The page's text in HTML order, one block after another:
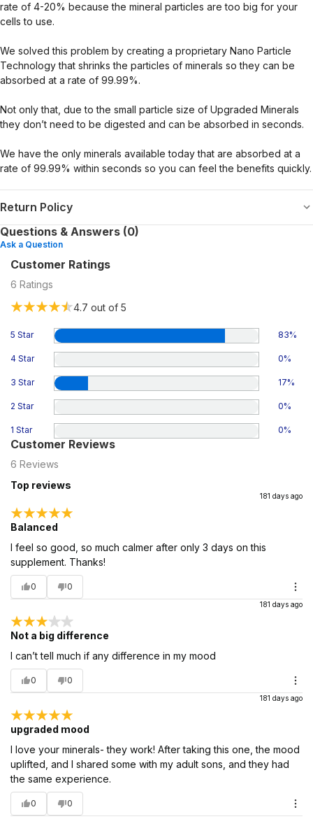
rate of 4-20% because the mineral particles are too big for your
cells to use.
We solved this problem by creating a proprietary Nano Particle
Technology that shrinks the particles of minerals so they can be
absorbed at a rate of 99.99%.
Not only that, due to the small particle size of Upgraded Minerals
they don’t need to be digested and can be absorbed in seconds.
We have the only minerals available today that are absorbed at a
rate of 99.99% within seconds so you can feel the benefits quickly.
Return Policy
Questions & Answers (0)
Ask a Question
Customer Ratings
6 Ratings
4.7 out of 5
5 Star 83%
4 Star 0%
3 Star 17%
2 Star 0%
1 Star 0%
Customer Reviews
6 Reviews
Top reviews
181 days ago
Balanced
I feel so good, so much calmer after only 3 days on this
supplement. Thanks!
0 0
181 days ago
Not a big difference
I can’t tell much if any difference in my mood
0 0
181 days ago
upgraded mood
I love your minerals- they work! After taking this one, the mood
uplifted, and I shared some with my adult sons, and they had
the same experience.
0 0